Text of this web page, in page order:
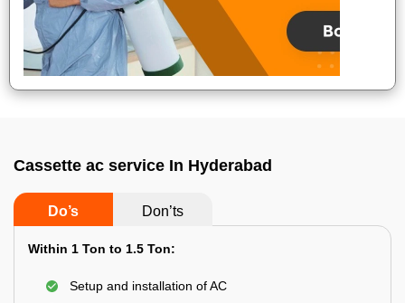
Cassette ac service In Hyderabad
Do’s Don’ts
Within 1 Ton to 1.5 Ton:
Setup and installation of AC